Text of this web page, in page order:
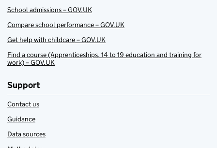
School admissions – GOV.UK
Compare school performance – GOV.UK
Get help with childcare – GOV.UK
Find a course (Apprenticeships, 14 to 19 education and training for
work) – GOV.UK
Support
Contact us
Guidance
Data sources